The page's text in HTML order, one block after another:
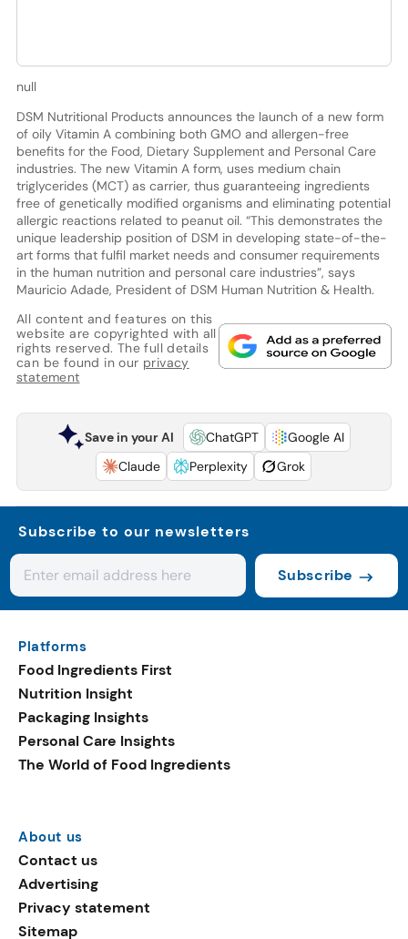
null
DSM Nutritional Products announces the launch of a new form
of oily Vitamin A combining both GMO and allergen-free
benefits for the Food, Dietary Supplement and Personal Care
industries. The new Vitamin A form, uses medium chain
triglycerides (MCT) as carrier, thus guaranteeing ingredients
free of genetically modified organisms and eliminating potential
allergic reactions related to peanut oil. “This demonstrates the
unique leadership position of DSM in developing state-of-the-
art forms that fulfil market needs and consumer requirements
in the human nutrition and personal care industries”, says
Mauricio Adade, President of DSM Human Nutrition & Health.
All content and features on this
website are copyrighted with all
rights reserved. The full details
can be found in our privacy
statement
Save in your AI ChatGPT
Google AI
Claude
Perplexity Grok
Subscribe to our newsletters
Subscribe
Platforms
Food Ingredients First
Nutrition Insight
Packaging Insights
Personal Care Insights
The World of Food Ingredients
About us
Contact us
Advertising
Privacy statement
Sitemap